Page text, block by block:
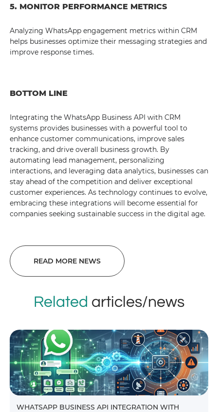
5. MONITOR PERFORMANCE METRICS
Analyzing WhatsApp engagement metrics within CRM
helps businesses optimize their messaging strategies and
improve response times.
BOTTOM LINE
Integrating the WhatsApp Business API with CRM
systems provides businesses with a powerful tool to
enhance customer communications, improve sales
tracking, and drive overall business growth. By
automating lead management, personalizing
interactions, and leveraging data analytics, businesses can
stay ahead of the competition and deliver exceptional
customer experiences. As technology continues to evolve,
embracing these integrations will become essential for
companies seeking sustainable success in the digital age.
READ MORE NEWS
Related articles/news
WHATSAPP BUSINESS API INTEGRATION WITH